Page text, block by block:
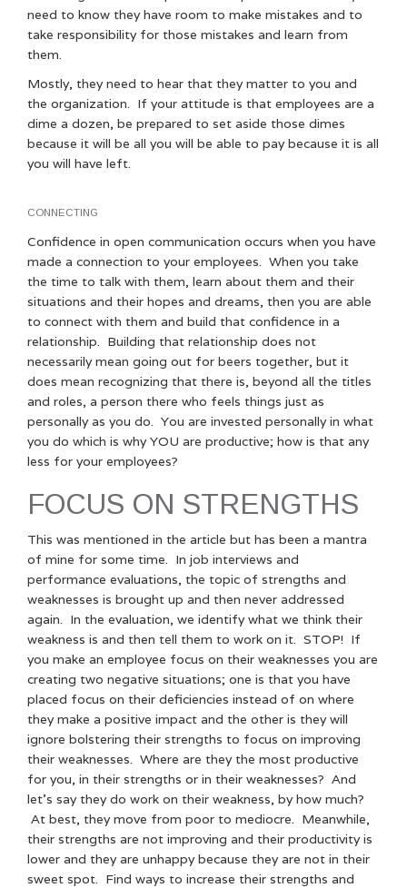
need to know they have room to make mistakes and to
take responsibility for those mistakes and learn from
them.
Mostly, they need to hear that they matter to you and
the organization. If your attitude is that employees are a
dime a dozen, be prepared to set aside those dimes
because it will be all you will be able to pay because it is all
you will have left.
CONNECTING
Confidence in open communication occurs when you have
made a connection to your employees. When you take
the time to talk with them, learn about them and their
situations and their hopes and dreams, then you are able
to connect with them and build that confidence in a
relationship. Building that relationship does not
necessarily mean going out for beers together, but it
does mean recognizing that there is, beyond all the titles
and roles, a person there who feels things just as
personally as you do. You are invested personally in what
you do which is why YOU are productive; how is that any
less for your employees?
FOCUS ON STRENGTHS
This was mentioned in the article but has been a mantra
of mine for some time. In job interviews and
performance evaluations, the topic of strengths and
weaknesses is brought up and then never addressed
again. In the evaluation, we identify what we think their
weakness is and then tell them to work on it. STOP! If
you make an employee focus on their weaknesses you are
creating two negative situations; one is that you have
placed focus on their deficiencies instead of on where
they make a positive impact and the other is they will
ignore bolstering their strengths to focus on improving
their weaknesses. Where are they the most productive
for you, in their strengths or in their weaknesses? And
let’s say they do work on their weakness, by how much?
At best, they move from poor to mediocre. Meanwhile,
their strengths are not improving and their productivity is
lower and they are unhappy because they are not in their
sweet spot. Find ways to increase their strengths and